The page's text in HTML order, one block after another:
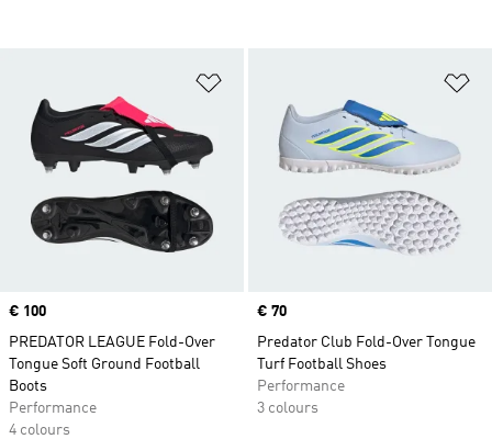
Price
€ 100
PREDATOR LEAGUE Fold-Over
Tongue Soft Ground Football
Boots
Performance
4 colours
Price
€ 70
Predator Club Fold-Over Tongue
Turf Football Shoes
Performance
3 colours